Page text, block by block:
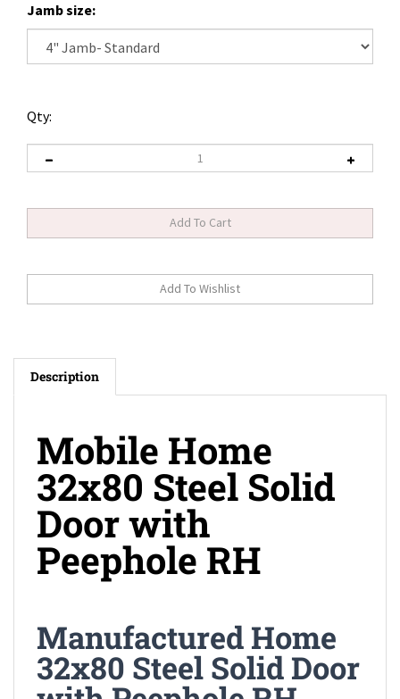
Jamb size:
Qty:
Description
Mobile Home
32x80 Steel Solid
Door with
Peephole RH
Manufactured Home
32x80 Steel Solid Door
with Peephole RH